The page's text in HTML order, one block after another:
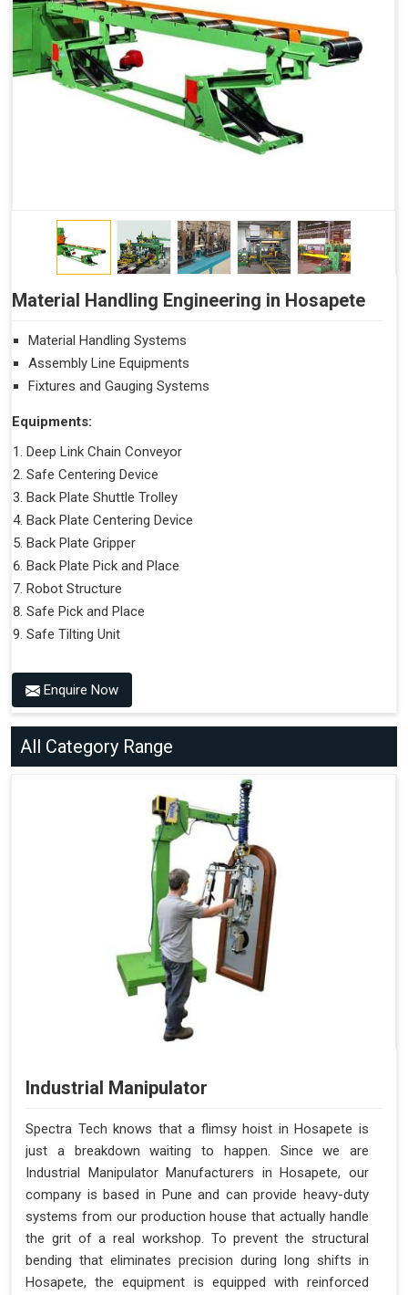
Material Handling Engineering in Hosapete
Material Handling Systems
Assembly Line Equipments
Fixtures and Gauging Systems
Equipments:
Deep Link Chain Conveyor
Safe Centering Device
Back Plate Shuttle Trolley
Back Plate Centering Device
Back Plate Gripper
Back Plate Pick and Place
Robot Structure
Safe Pick and Place
Safe Tilting Unit
Enquire Now
All Category Range
Industrial Manipulator
Spectra Tech knows that a flimsy hoist in Hosapete is
just a breakdown waiting to happen. Since we are
Industrial Manipulator Manufacturers in Hosapete, our
company is based in Pune and can provide heavy-duty
systems from our production house that actually handle
the grit of a real workshop. To prevent the structural
bending that eliminates precision during long shifts in
Hosapete, the equipment is equipped with reinforced